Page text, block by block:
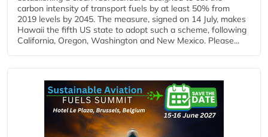
carbon intensity of transport fuels by at least 50% from
2019 levels by 2045. The measure, signed on 14 July, makes
Hawaii the fifth US state to adopt such a scheme, following
California, Oregon, Washington and New Mexico. Please...